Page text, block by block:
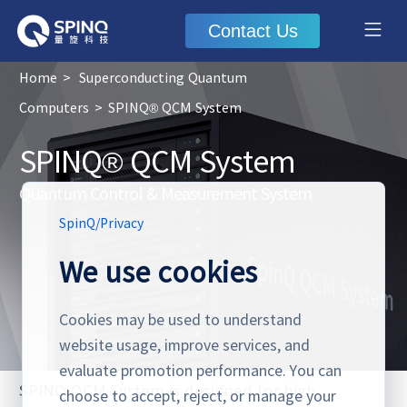
Contact Us
Home > Superconducting Quantum
Computers > SPINQ® QCM System
SPINQ® QCM System
Quantum Control & Measurement System
SPINQ QCM System is designed for high
SpinQ/Privacy
We use cookies
Cookies may be used to understand
website usage, improve services, and
evaluate promotion performance. You can
choose to accept, reject, or manage your